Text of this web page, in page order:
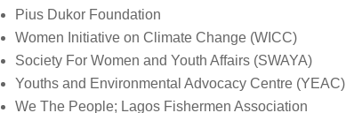
Pius Dukor Foundation
Women Initiative on Climate Change (WICC)
Society For Women and Youth Affairs (SWAYA)
Youths and Environmental Advocacy Centre (YEAC)
We The People; Lagos Fishermen Association